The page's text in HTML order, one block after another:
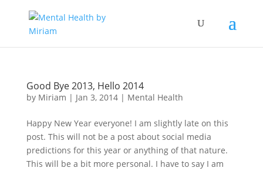
Good Bye 2013, Hello 2014
by Miriam | Jan 3, 2014| Mental Health
Happy New Year everyone! I am slightly late on this
post. This will not be a post about social media
predictions for this year or anything of that nature.
This will be a bit more personal. I have to say I am